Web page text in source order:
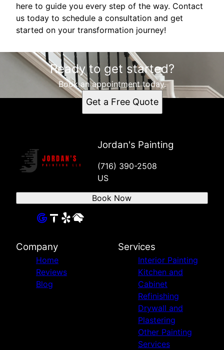
here to guide you every step of the way. Contact
us today to schedule a consultation and get
started on your transformation journey!
Ready to get started?
Book an appointment today.
Get a Free Quote
Jordan's Painting
(716) 390-2508
US
Book Now
Company
Home
Reviews
Blog
Services
Interior Painting
Kitchen and
Cabinet
Refinishing
Drywall and
Plastering
Other Painting
Services